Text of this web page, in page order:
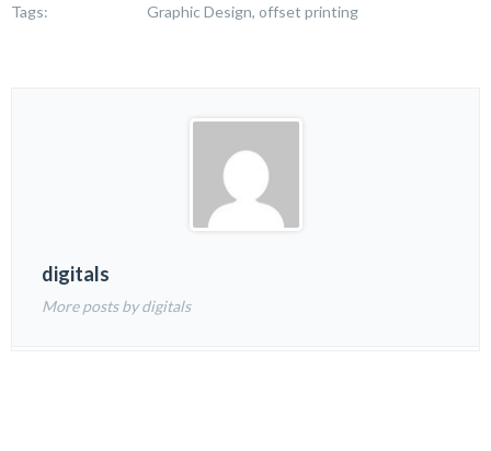
Tags: Graphic Design, offset printing
digitals
More posts by digitals